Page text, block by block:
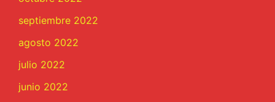
septiembre 2022
agosto 2022
julio 2022
junio 2022